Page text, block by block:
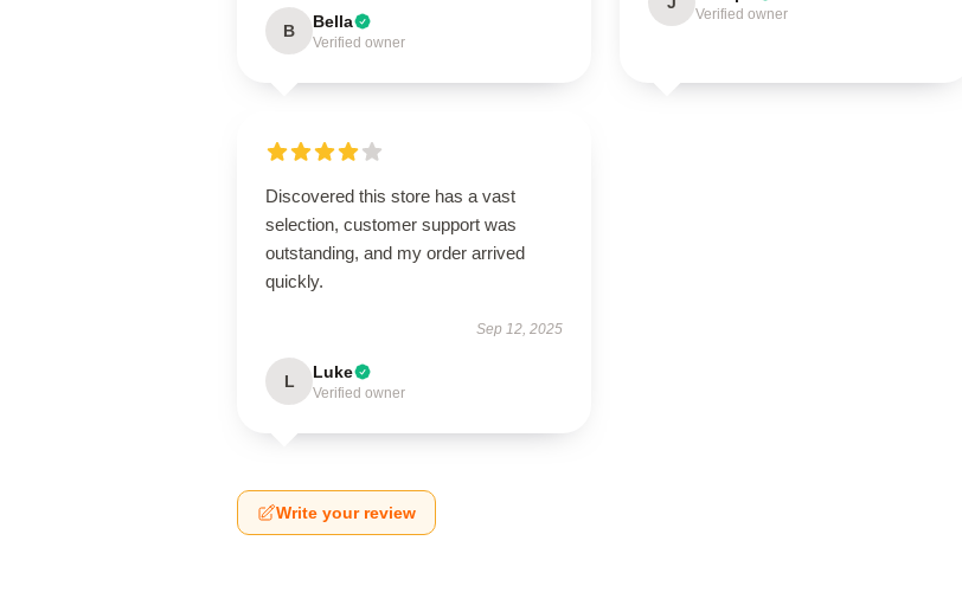
B Bella
Verified owner
Verified owner
Discovered this store has a vast
selection, customer support was
outstanding, and my order arrived
quickly.
Sep 12, 2025
L Luke
Verified owner
Write your review